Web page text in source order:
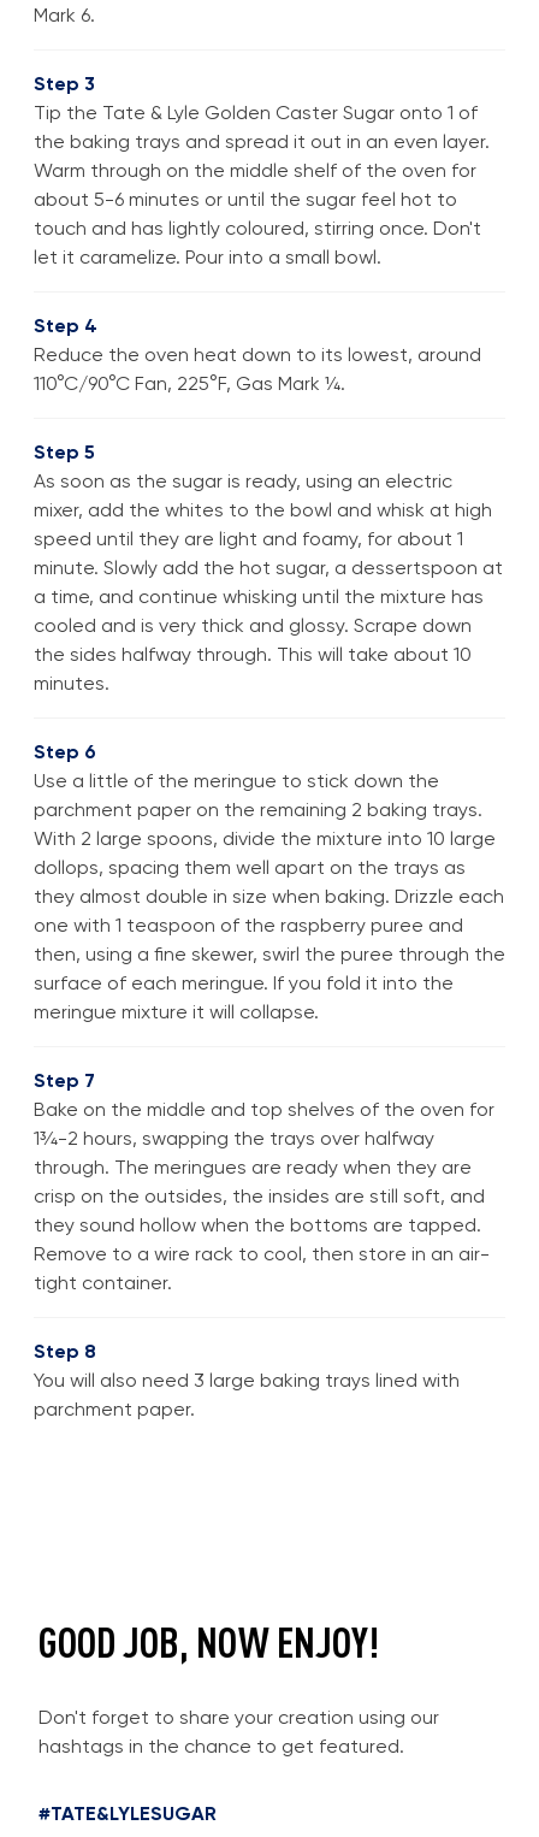
Mark 6.
Step 3
Tip the Tate & Lyle Golden Caster Sugar onto 1 of
the baking trays and spread it out in an even layer.
Warm through on the middle shelf of the oven for
about 5-6 minutes or until the sugar feel hot to
touch and has lightly coloured, stirring once. Don't
let it caramelize. Pour into a small bowl.
Step 4
Reduce the oven heat down to its lowest, around
110°C/90°C Fan, 225°F, Gas Mark ¼.
Step 5
As soon as the sugar is ready, using an electric
mixer, add the whites to the bowl and whisk at high
speed until they are light and foamy, for about 1
minute. Slowly add the hot sugar, a dessertspoon at
a time, and continue whisking until the mixture has
cooled and is very thick and glossy. Scrape down
the sides halfway through. This will take about 10
minutes.
Step 6
Use a little of the meringue to stick down the
parchment paper on the remaining 2 baking trays.
With 2 large spoons, divide the mixture into 10 large
dollops, spacing them well apart on the trays as
they almost double in size when baking. Drizzle each
one with 1 teaspoon of the raspberry puree and
then, using a fine skewer, swirl the puree through the
surface of each meringue. If you fold it into the
meringue mixture it will collapse.
Step 7
Bake on the middle and top shelves of the oven for
1¾-2 hours, swapping the trays over halfway
through. The meringues are ready when they are
crisp on the outsides, the insides are still soft, and
they sound hollow when the bottoms are tapped.
Remove to a wire rack to cool, then store in an air-
tight container.
Step 8
You will also need 3 large baking trays lined with
parchment paper.
GOOD JOB, NOW ENJOY!
Don't forget to share your creation using our
hashtags in the chance to get featured.
#TATE&LYLESUGAR